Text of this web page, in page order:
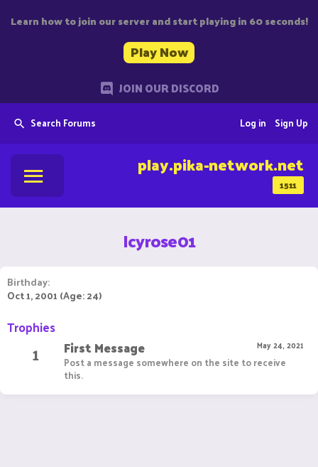
Learn how to join our server and start playing in 60 seconds!
Play Now
JOIN OUR DISCORD
Search Forums Sign Up
Log in
1511
play.pika-network.net
Icyrose01
Birthday
Oct 1, 2001 (Age: 24)
Trophies
1 May 24, 2021
First Message
Post a message somewhere on the site to receive
this.